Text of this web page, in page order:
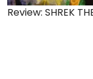
Review: SHREK